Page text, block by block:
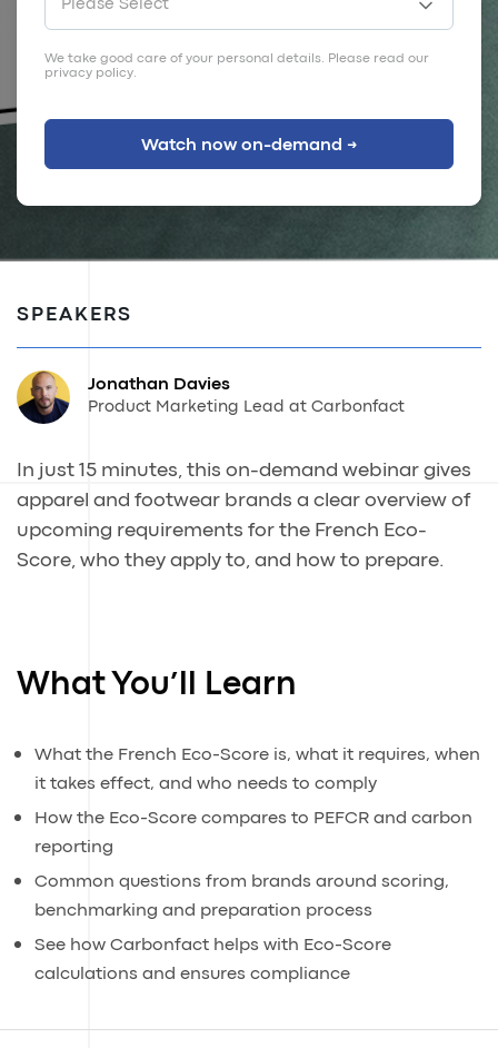
We take good care of your personal details. Please read our
privacy policy.
SPEAKERS
Jonathan Davies
Product Marketing Lead at Carbonfact
In just 15 minutes, this on-demand webinar gives
apparel and footwear brands a clear overview of
upcoming requirements for the French Eco-
Score, who they apply to, and how to prepare.
What You’ll Learn
What the French Eco-Score is, what it requires, when
it takes effect, and who needs to comply
How the Eco-Score compares to PEFCR and carbon
reporting
Common questions from brands around scoring,
benchmarking and preparation process
See how Carbonfact helps with Eco-Score
calculations and ensures compliance